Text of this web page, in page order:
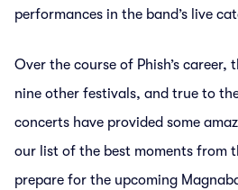
performances in the band’s live
Over the course of Phish’s career,
nine other festivals, and true to
concerts have provided some
our list of the best moments from
prepare for the upcoming